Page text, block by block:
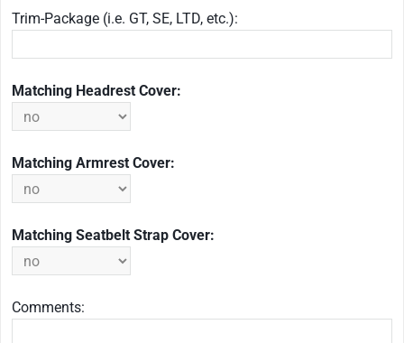
Trim-Package (i.e. GT, SE, LTD, etc.):
Matching Headrest Cover:
Matching Armrest Cover:
Matching Seatbelt Strap Cover:
Comments: